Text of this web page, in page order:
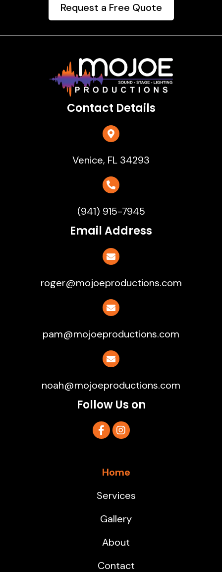
Request a Free Quote
Contact Details
Venice, FL 34293
(941) 915-7945
Email Address
roger@mojoeproductions.com
pam@mojoeproductions.com
noah@mojoeproductions.com
Follow Us on
Home
Services
Gallery
About
Contact